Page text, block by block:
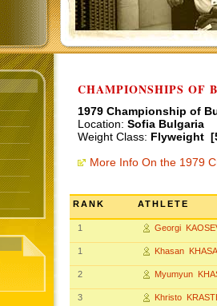
CHAMPIONSHIPS OF
1979 Championship of
Location: Sofia Bulgaria
Weight Class: Flyweight
More Info On the 1979
RANK ATHLETE
1 Georgi
1 Khasan
2 Myumyun
3 Khristo